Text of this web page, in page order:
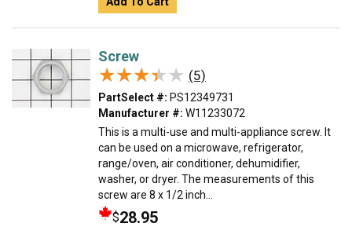
Screw
★★★★★
★★★★★ (5)
PartSelect #: PS12349731
Manufacturer #: W11233072
This is a multi-use and multi-appliance screw. It
can be used on a microwave, refrigerator,
range/oven, air conditioner, dehumidifier,
washer, or dryer. The measurements of this
screw are 8 x 1/2 inch...
$28.95